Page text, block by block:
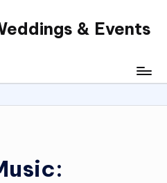
& Events